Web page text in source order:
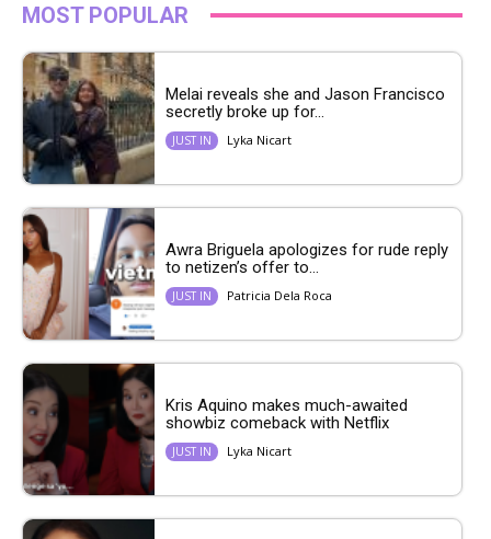
MOST POPULAR
Melai reveals she and Jason Francisco
secretly broke up for...
JUST IN Lyka Nicart
Awra Briguela apologizes for rude reply
to netizen’s offer to...
JUST IN Patricia Dela Roca
Kris Aquino makes much-awaited
showbiz comeback with Netflix
JUST IN Lyka Nicart